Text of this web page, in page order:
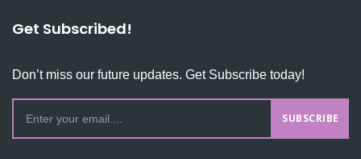
Get Subscribed!
Don’t miss our future updates. Get Subscribe today!
SUBSCRIBE